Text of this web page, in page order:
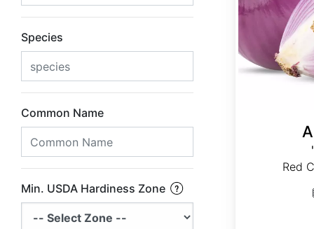
Species
Common Name
Min. USDA Hardiness Zone
Red